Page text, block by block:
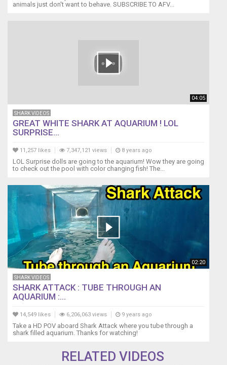
animals just don't want to behave. SUBSCRIBE TO AFV...
04:05
SHARK VIDEOS
GREAT WHITE SHARK AT AQUARIUM ! LOL
SURPRISE...
11,257 likes 7,347,121 views 8 years ago
LOL Surprise dolls are going to the aquarium! Wow they are going
to check out the pool with color changing fish! The...
02:20
SHARK VIDEOS
SHARK ATTACK : TUBE THROUGH AN
AQUARIUM :...
14,549 likes 6,206,063 views 9 years ago
Take a HD POV aboard Shark Attack where you tube through a
shark filled aquarium. Thanks for watching!
RELATED VIDEOS